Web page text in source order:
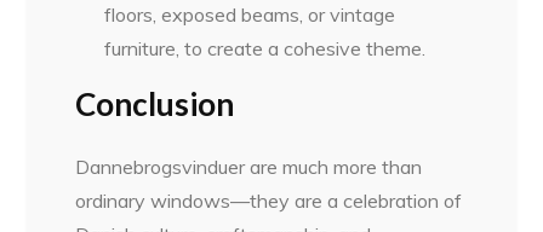
floors, exposed beams, or vintage
furniture, to create a cohesive theme.
Conclusion
Dannebrogsvinduer are much more than
ordinary windows—they are a celebration of